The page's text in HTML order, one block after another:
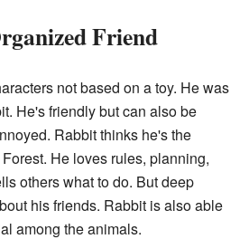
Friend
not based on a toy. He was
He's friendly but can also be
Rabbit thinks he's the
He loves rules, planning,
others what to do. But deep
his friends. Rabbit is also able
among the animals.